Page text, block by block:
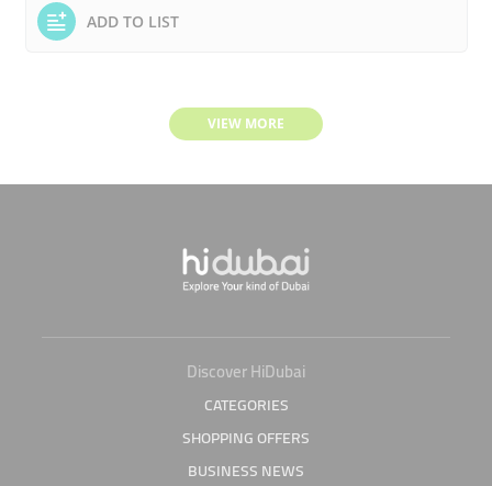
ADD TO LIST
VIEW MORE
Discover HiDubai
CATEGORIES
SHOPPING OFFERS
BUSINESS NEWS